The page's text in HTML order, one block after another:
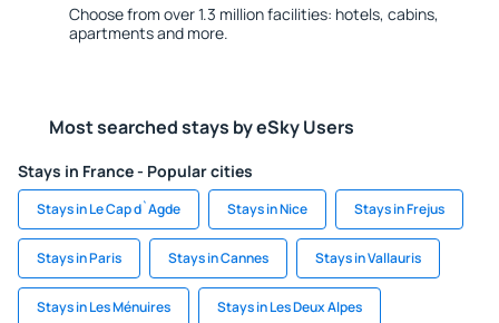
Choose from over 1.3 million facilities: hotels, cabins,
apartments and more.
Most searched stays by eSky Users
Stays in France - Popular cities
Stays in Le Cap d`Agde Stays in Nice Stays in Frejus
Stays in Paris Stays in Cannes Stays in Vallauris
Stays in Les Ménuires Stays in Les Deux Alpes